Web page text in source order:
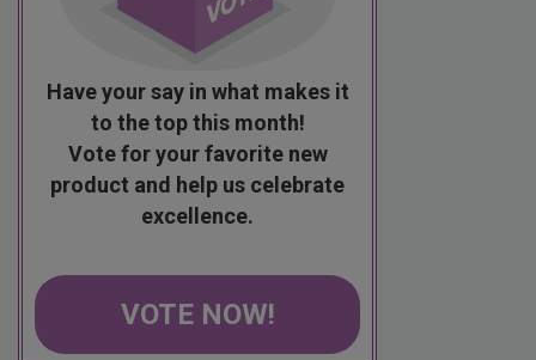
Have your say in what makes it
to the top this month!
Vote for your favorite new
product and help us celebrate
excellence.
VOTE NOW!